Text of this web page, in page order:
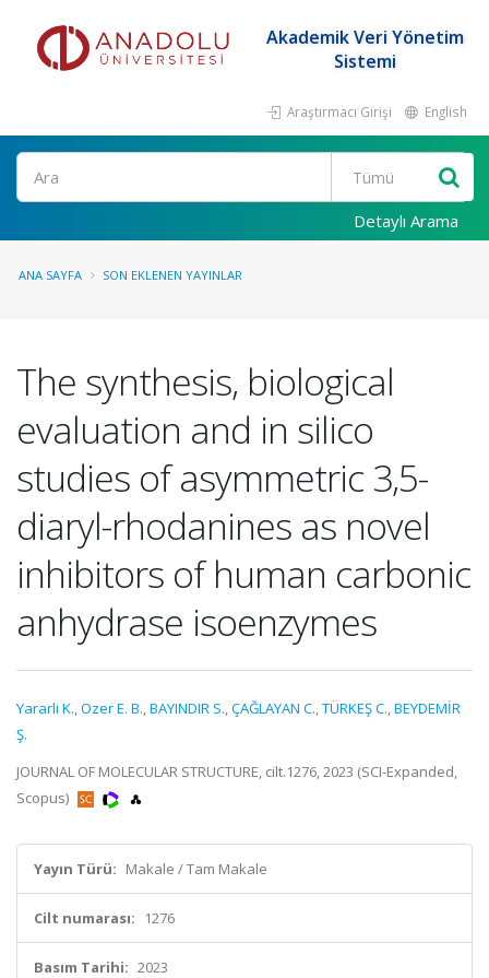
Akademik Veri Yönetim
Sistemi
Araştırmacı Girişi English
Ara
Detaylı Arama
ANA SAYFA SON EKLENEN YAYINLAR
The synthesis, biological
evaluation and in silico
studies of asymmetric 3,5-
diaryl-rhodanines as novel
inhibitors of human carbonic
anhydrase isoenzymes
Yararli K.,Ozer E. B.,BAYINDIR S.,ÇAĞLAYAN C.,TÜRKEŞ C.,BEYDEMİR
Ş.
JOURNAL OF MOLECULAR STRUCTURE, cilt.1276, 2023 (SCI-Expanded,
Scopus)
Yayın Türü: Makale / Tam Makale
Cilt numarası: 1276
Basım Tarihi: 2023